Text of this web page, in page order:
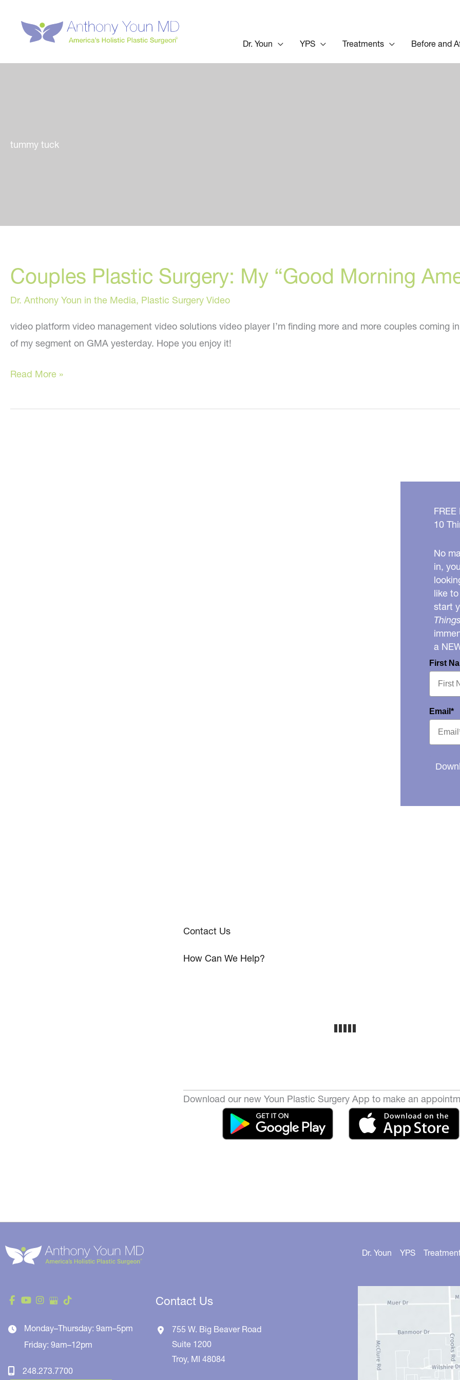
content
Dr. Youn YPS Treatments Before and
tummy tuck
Couples Plastic Surgery: My “Good Morning
Dr. Anthony Youn in the Media, Plastic Surgery Video
video platform video management video solutions video player I’m finding more and more couples coming
of my segment on GMA yesterday. Hope you enjoy it!
Couples
Surgery:
Read More »
10
No
in,
like
start
a
First
Email*
Contact Us
How Can We Help?
Download our new Youn Plastic Surgery App to make an
Monday–Thursday: 9am–5pm
Friday: 9am–12pm
248.273.7700
Contact Us
755 W. Big Beaver Road
Suite 1200
Troy, MI48084
Dr. Youn YPS